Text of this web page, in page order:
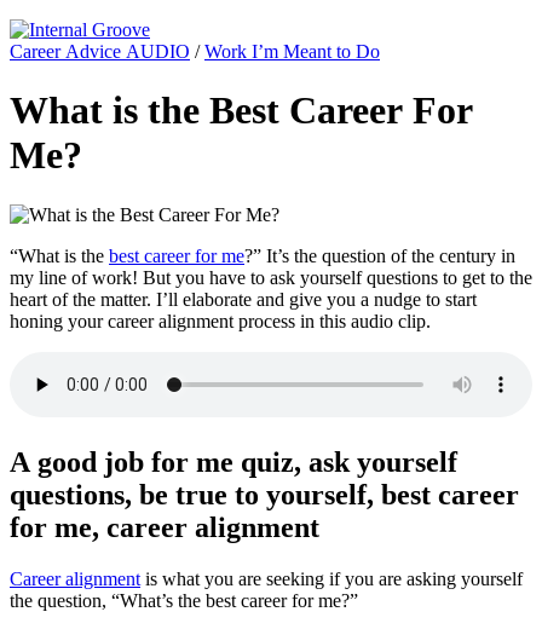
Career Advice AUDIO /Work I’m Meant to Do
What is the Best Career For
Me?
“What is the best career for me?” It’s the question of the century in
my line of work! But you have to ask yourself questions to get to the
heart of the matter. I’ll elaborate and give you a nudge to start
honing your career alignment process in this audio clip.
A good job for me quiz, ask yourself
questions, be true to yourself, best career
for me, career alignment
Career alignment is what you are seeking if you are asking yourself
the question, “What’s the best career for me?”